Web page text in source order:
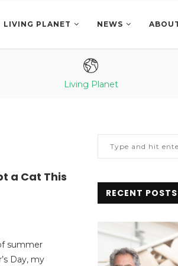
LIVING PLANET NEWS
Living Planet
a Cat This
summer
Day, my
RECENT POSTS